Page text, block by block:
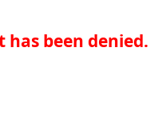
been denied.